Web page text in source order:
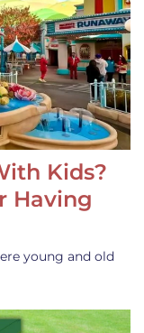
Kids?
Having
young and old